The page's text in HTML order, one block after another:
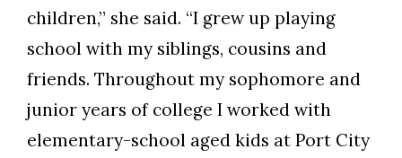
Skip to header
Skip to Content
Skip to Footer
children,” she said. “I grew up playing
school with my siblings, cousins and
friends. Throughout my sophomore and
junior years of college I worked with
elementary-school aged kids at Port City